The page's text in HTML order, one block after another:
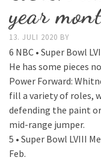
year
13. JULI 2020 BY
6 NBC • Super Bowl
He has some pieces
Power Forward:
fill a variety of roles,
defending the paint
mid-range jumper.
5 • Super Bowl LVIII
Feb.